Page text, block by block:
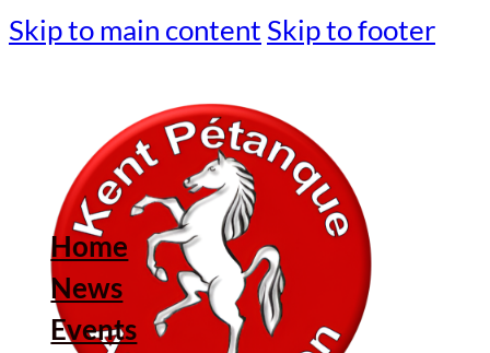
Skip to main content Skip to footer
Home
News
Events